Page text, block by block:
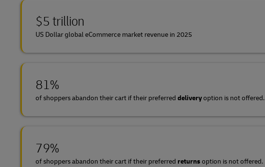
$5 trillion
US Dollar global eCommerce market revenue in 2025
81%
of shoppers abandon their cart if their preferred deliveryoption is not offered.
79%
of shoppers abandon their cart if their preferred returnsoption is not offered.